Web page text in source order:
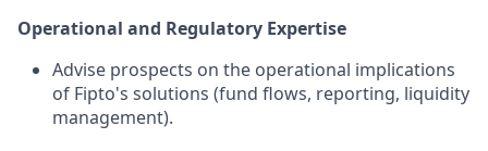
Operational and Regulatory Expertise
Advise prospects on the operational implications
of Fipto's solutions (fund flows, reporting, liquidity
management).